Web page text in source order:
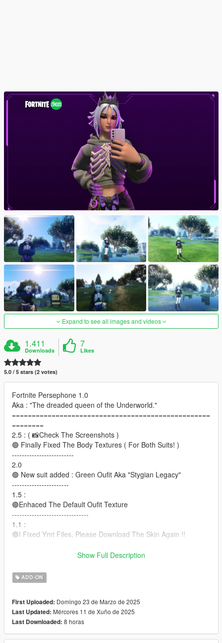
Expand to see all images and videos
1.411
Downloads
7
Likes
5.0 / 5 stars (2 votes)
Fortnite Persephone 1.0
Aka : "The dreaded queen of the Underworld."
==================================================
========
2.5 : ( 📸Check The Screenshots )
🟢 Finally Fixed The Body Textures ( For Both Suits! )
-------------------------
2.0
🟢 New suit added : Green Oufit Aka "Stygian Legacy"
-----------------------
1.5 :
🟢Enhaced The Default Oufit Texture
-------------------------------
1.1 :
🟢I Fixed Ymt Files, Please Download The Skin Again !!
❌This Skin Does Not include Face, Mouth and Fingers
Bugs : The Arms a little, when trying to Jump or Raising hands
The rest everything is fine
⛔I do not take requests in the comments.
==================================================
===
Show Full Description
ADD-ON
First Uploaded: Domingo 23 de Marzo de 2025
Last Updated: Mércores 11 de Xuño de 2025
Last Downloaded: 8 horas